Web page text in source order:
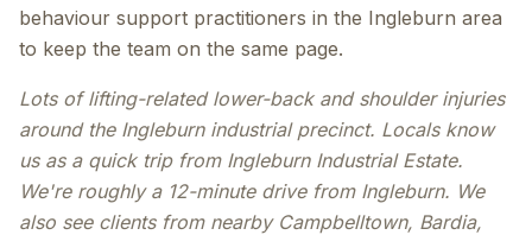
behaviour support practitioners in the Ingleburn area
to keep the team on the same page.
Lots of lifting-related lower-back and shoulder injuries
around the Ingleburn industrial precinct. Locals know
us as a quick trip from Ingleburn Industrial Estate.
We're roughly a 12-minute drive from Ingleburn. We
also see clients from nearby Campbelltown, Bardia,